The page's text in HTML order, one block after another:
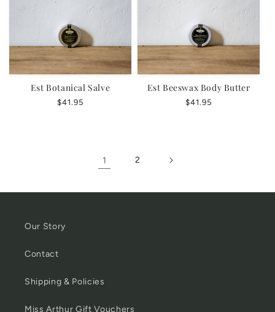
Est Botanical Salve
Regular
$41.95
Est Beeswax Body Butter
Regular
$41.95
1 2
Our Story
Contact
Shipping & Policies
Miss Arthur Gift Vouchers